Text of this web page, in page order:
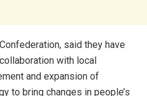
said they have
with local
and expansion of
to bring changes in people’s